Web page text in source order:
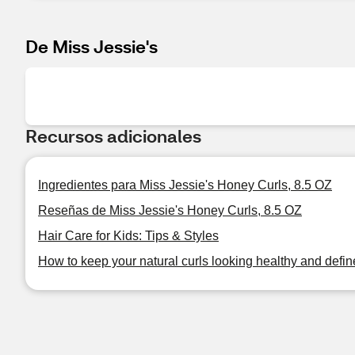
De Miss Jessie's
Recursos adicionales
Ingredientes para Miss Jessie's Honey Curls, 8.5 OZ
Reseñas de Miss Jessie's Honey Curls, 8.5 OZ
Hair Care for Kids: Tips & Styles
How to keep your natural curls looking healthy and